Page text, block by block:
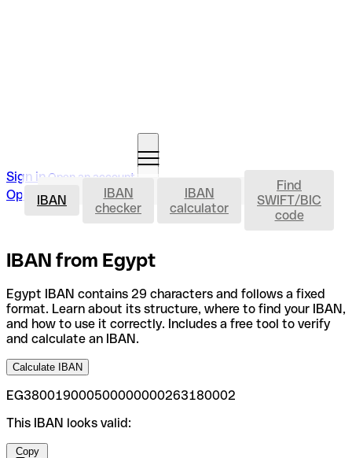
Sign in Open an account
Open an account IBAN
IBAN
IBAN
checker
IBAN
calculator
Find
SWIFT/BIC
code
IBAN from Egypt
Egypt IBAN contains 29 characters and follows a fixed
format. Learn about its structure, where to find your IBAN,
and how to use it correctly. Includes a free tool to verify
and calculate an IBAN.
Calculate IBAN
EG380019000500000000263180002
This IBAN looks valid:
Copy